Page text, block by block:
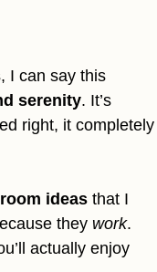
I can say this
serenity. It’s
right, it completely
ideas that I
they work.
actually enjoy